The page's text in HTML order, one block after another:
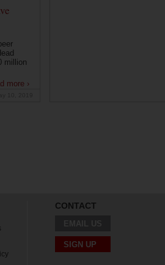
million
more ›
CONTACT
SIGN UP